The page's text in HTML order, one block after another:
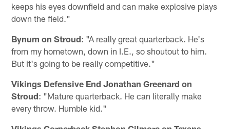
keeps his eyes downfield and can make explosive plays
down the field."
Bynum on Stroud: "A really great quarterback. He's
from my hometown, down in I.E., so shoutout to him.
But it's going to be really competitive."
Vikings Defensive End Jonathan Greenard on
Stroud: "Mature quarterback. He can literally make
every throw. Humble kid."